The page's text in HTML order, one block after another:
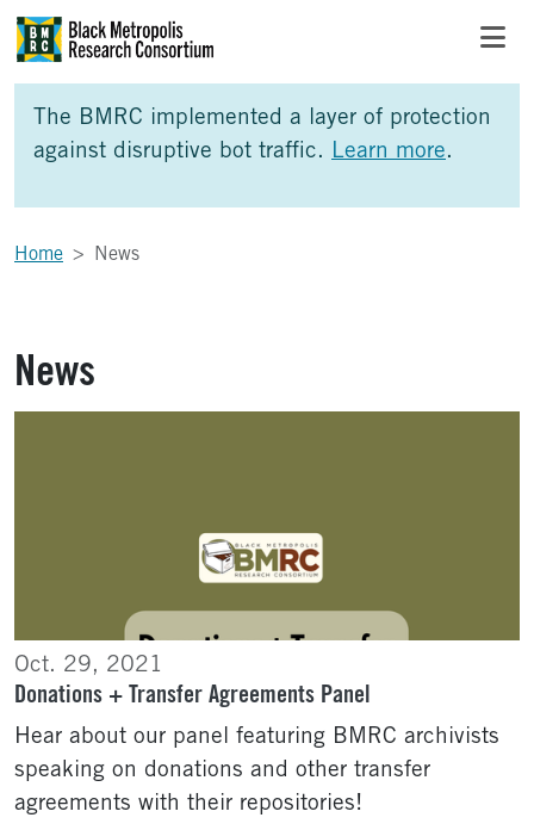
Skip to Main Content
The BMRC implemented a layer of protection
against disruptive bot traffic. Learn more.
Home News
News
Oct. 29, 2021
Donations + Transfer Agreements Panel
Hear about our panel featuring BMRC archivists
speaking on donations and other transfer
agreements with their repositories!